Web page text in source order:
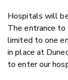
Hospitals will
The entrance
limited to one
in place at
to enter our